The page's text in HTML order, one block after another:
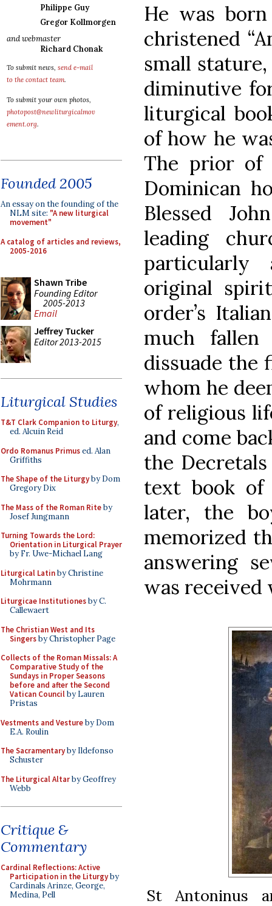
Philippe Guy
Gregor Kollmorgen
and webmaster
Richard Chonak
To submit news, send e-mail
to the contact team.
To submit your own photos,
photopost@newliturgicalmov
ement.org.
Founded 2005
An essay on the founding of the
NLM site: "A new liturgical
movement"
A catalog of articles and reviews,
2005-2016
Shawn Tribe
Founding Editor
2005-2013
Email
Jeffrey Tucker
Editor 2013-2015
Liturgical Studies
T&T Clark Companion to Liturgy,
ed. Alcuin Reid
Ordo Romanus Primused. Alan
Griffiths
The Shape of the Liturgyby Dom
Gregory Dix
The Mass of the Roman Riteby
Josef Jungmann
Turning Towards the Lord:
Orientation in Liturgical Prayer
by Fr. Uwe-Michael Lang
Liturgical Latinby Christine
Mohrmann
Liturgicae Institutionesby C.
Callewaert
The Christian West and Its
Singersby Christopher Page
Collects of the Roman Missals: A
Comparative Study of the
Sundays in Proper Seasons
before and after the Second
Vatican Councilby Lauren
Pristas
Vestments and Vestureby Dom
E.A. Roulin
The Sacramentaryby Ildefonso
Schuster
The Liturgical Altarby Geoffrey
Webb
Critique &
Commentary
Cardinal Reflections: Active
Participation in the Liturgyby
Cardinals Arinze, George,
Medina, Pell
He was
christened
small
diminutive
liturgical
of how he
The prior of
Dominican
Blessed
leading
original
order’s
much
dissuade the
whom he
of religious
and come
the
text book of
later, the
memorized
answering
was
St Antoninus